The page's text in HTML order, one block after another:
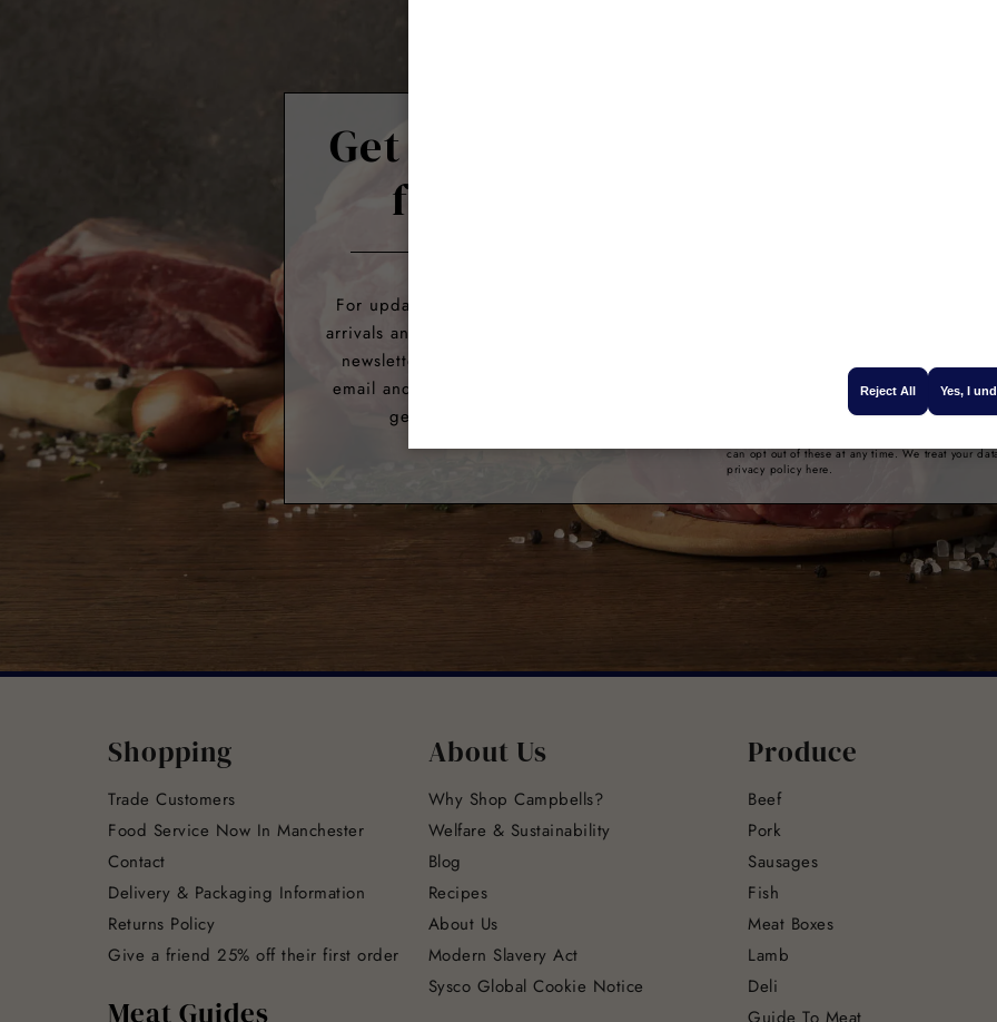
Get 10% off your
first order
For updates about seasonal recipes, new
arrivals and exclusive offers, sign up to our
newsletter. Simply enter your name and
email and we’ll give you a promo code to
get 10% off your first order.
GET 10% OFF
By providing your email address, we will send
information about our 100% fresh Campbells
can opt out of these at any time. We treat your
privacy policy here.
Shopping
Trade Customers
Food Service Now In Manchester
Contact
Delivery & Packaging Information
Returns Policy
Give a friend 25% off their first order
Meat Guides
About Us
Why Shop Campbells?
Welfare & Sustainability
Blog
Recipes
About Us
Modern Slavery Act
Sysco Global Cookie Notice
Produce
Beef
Pork
Sausages
Fish
Meat Boxes
Lamb
Deli
Yes, I
Reject All